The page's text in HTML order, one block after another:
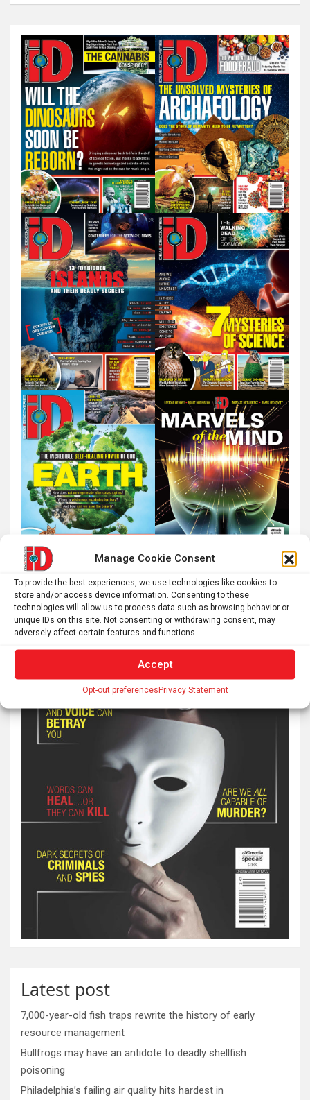
Manage Cookie Consent
To provide the best experiences, we use technologies like cookies to
store and/or access device information. Consenting to these
technologies will allow us to process data such as browsing behavior or
unique IDs on this site. Not consenting or withdrawing consent, may
adversely affect certain features and functions.
Accept
Opt-out preferencesPrivacy Statement
a
c
h
Latest post
7,000-year-old fish traps rewrite the history of early
resource management
Bullfrogs may have an antidote to deadly shellfish
poisoning
Philadelphia’s failing air quality hits hardest in